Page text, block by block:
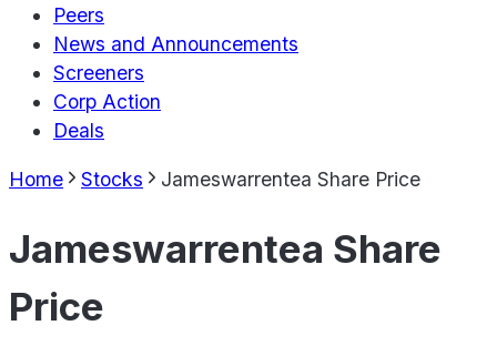
Peers
News and Announcements
Screeners
Corp Action
Deals
Home Stocks Jameswarrentea Share Price
Jameswarrentea Share
Price